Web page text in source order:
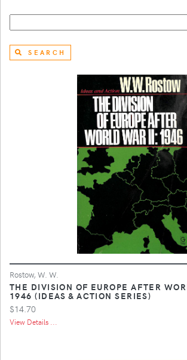
SEARCH
Rostow, W. W.
THE DIVISION OF EUROPE AFTER
1946 (IDEAS & ACTION SERIES)
$14.70
View Details ...